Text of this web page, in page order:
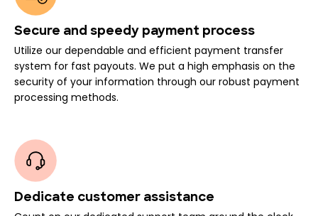
Secure and speedy payment process
Utilize our dependable and efficient payment transfer
system for fast payouts. We put a high emphasis on the
security of your information through our robust payment
processing methods.
Dedicate customer assistance